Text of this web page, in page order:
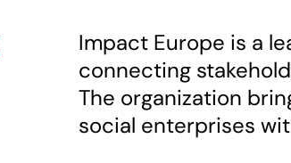
Impact Europe is a
connecting
The organization
social enterprises